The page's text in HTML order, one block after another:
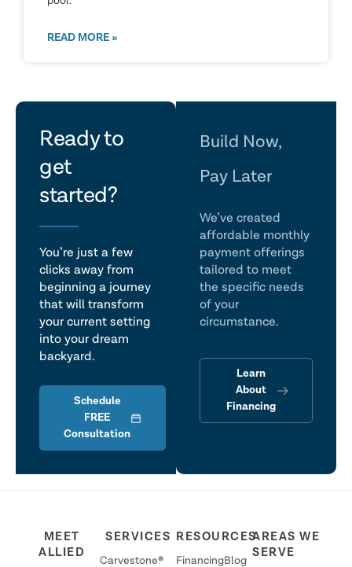
READ MORE »
Ready to
get
started?
let's
talk
You’re just a few
clicks away from
beginning a journey
that will transform
your current setting
into your dream
backyard.
Schedule
FREE
Consultation
Build Now,
Pay Later
We’ve created
affordable monthly
payment offerings
tailored to meet
the specific needs
of your
circumstance.
Learn
About
Financing
MEET
ALLIED
SERVICES
Carvestone®
RESOURCES
FinancingBlog
AREAS WE
SERVE